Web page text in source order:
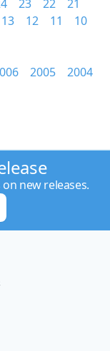
23 22
21
13 12 11
10
2005
2004
new releases.